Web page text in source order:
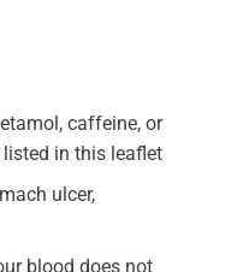
caffeine, or
in this leaflet
ulcer,
blood does not